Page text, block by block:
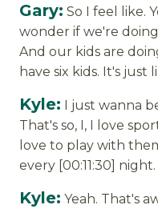
Gary: So I feel like.
wonder if we're
And our kids are
have six kids. It's just
Kyle: I just wanna
That's so, I, I love
love to play with
every [00:11:30] night.
Kyle: Yeah. That's